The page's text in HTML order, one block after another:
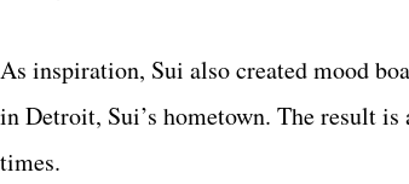
As inspiration, Sui also created mood
in Detroit, Sui’s hometown. The result
times.